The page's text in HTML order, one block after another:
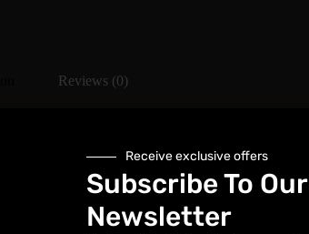
Reviews (0)
to gain a fully accredited certificate
Receive exclusive offers
Subscribe To Our
Newsletter